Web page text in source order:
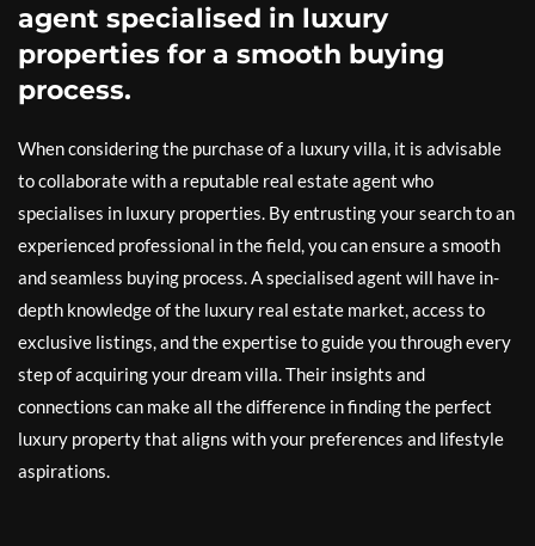
agent specialised in luxury
properties for a smooth buying
process.
When considering the purchase of a luxury villa, it is advisable
to collaborate with a reputable real estate agent who
specialises in luxury properties. By entrusting your search to an
experienced professional in the field, you can ensure a smooth
and seamless buying process. A specialised agent will have in-
depth knowledge of the luxury real estate market, access to
exclusive listings, and the expertise to guide you through every
step of acquiring your dream villa. Their insights and
connections can make all the difference in finding the perfect
luxury property that aligns with your preferences and lifestyle
aspirations.